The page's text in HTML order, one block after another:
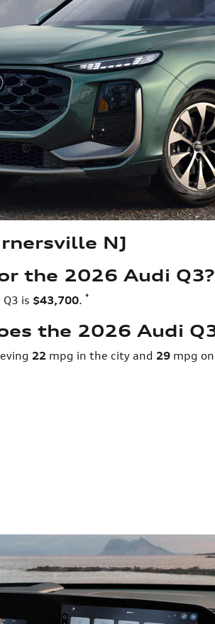
NJ
the 2026 Audi Q3?
is $43,700. *
the 2026 Audi
22 mpg in the city and 29 mpg